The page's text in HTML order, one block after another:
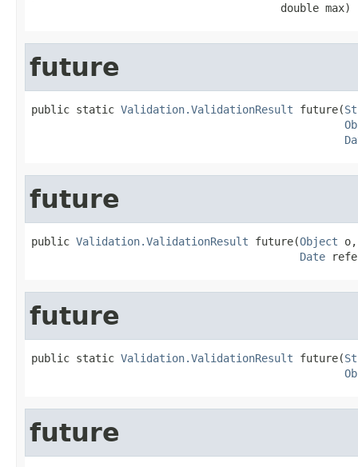
                                       double max)
future
public static Validation.ValidationResult future(
future
public Validation.ValidationResult future(Object o,
Date
future
public static Validation.ValidationResult future(
future